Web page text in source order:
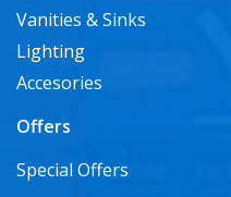
Vanities & Sinks
Lighting
Accesories
Offers
Special Offers